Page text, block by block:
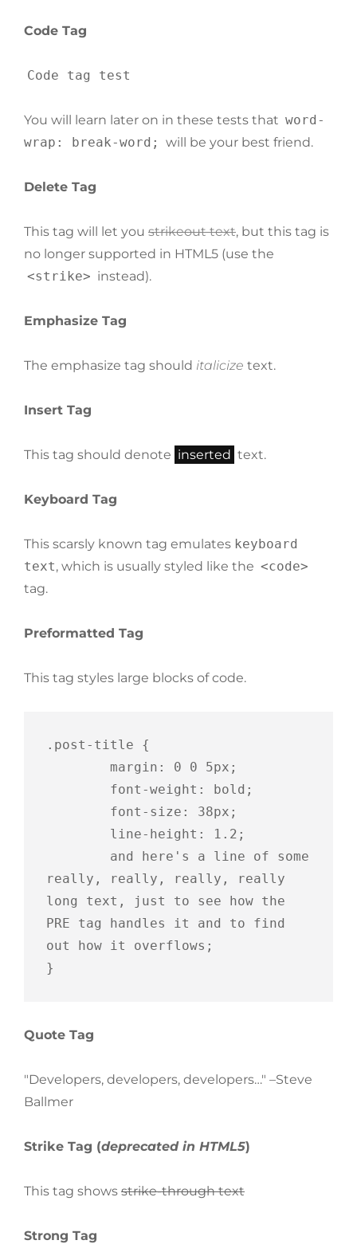
Code Tag
Code tag test
You will learn later on in these tests that word-
wrap: break-word;
will be your best friend.
Delete Tag
This tag will let you strikeout text, but this tag is
no longer supported in HTML5 (use the
<strike> instead).
Emphasize Tag
The emphasize tag should italicize text.
Insert Tag
This tag should denote inserted text.
Keyboard Tag
This scarsly known tag emulates keyboard
text, which is usually styled like the <code>
tag.
Preformatted Tag
This tag styles large blocks of code.
.post-title {
really, really, really, really
long text, just to see how the
PRE tag handles it and to find
out how it overflows;
}
Quote Tag
Developers, developers, developers… –Steve
Ballmer
Strike Tag (deprecated in HTML5)
This tag shows strike-through text
Strong Tag